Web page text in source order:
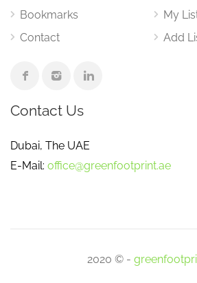
Bookmarks
Contact
My
Add
Contact Us
Dubai, The UAE
E-Mail: office@greenfootprint.ae
2020 © -